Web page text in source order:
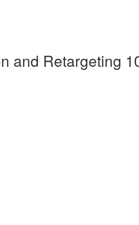
and Retargeting